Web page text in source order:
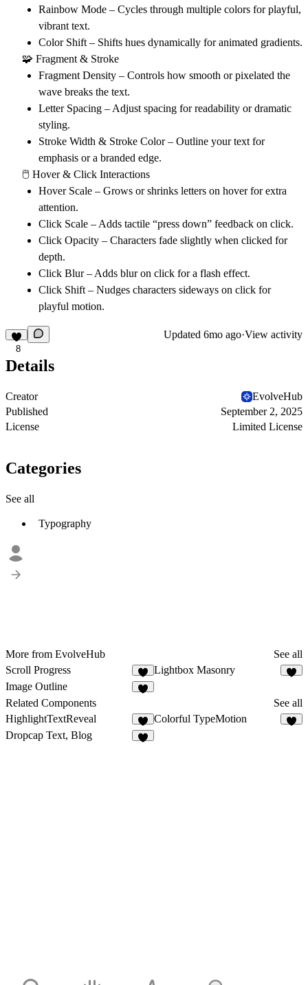
Rainbow Mode – Cycles through multiple colors for playful,
vibrant text.
Color Shift– Shifts hues dynamically for animated gradients.
🧩 Fragment & Stroke
Fragment Density – Controls how smooth or pixelated the
wave breaks the text.
Letter Spacing – Adjust spacing for readability or dramatic
styling.
Stroke Width & Stroke Color– Outline your text for
emphasis or a branded edge.
🖱 Hover & Click Interactions
Hover Scale – Grows or shrinks letters on hover for extra
attention.
Click Scale – Adds tactile “press down” feedback on click.
Click Opacity – Characters fade slightly when clicked for
depth.
Click Blur– Adds blur on click for a flash effect.
Click Shift– Nudges characters sideways on click for
playful motion.
8
Updated 6mo ago·View activity
Details
Creator
EvolveHub
Published
September 2, 2025
License
Limited License
Categories
See all
Typography
More from EvolveHub
See all
Scroll Progress
4
Lightbox Masonry
Image Outline
Related Components
See all
HighlightTextReveal
5
Colorful TypeMotion
Dropcap Text, Blog